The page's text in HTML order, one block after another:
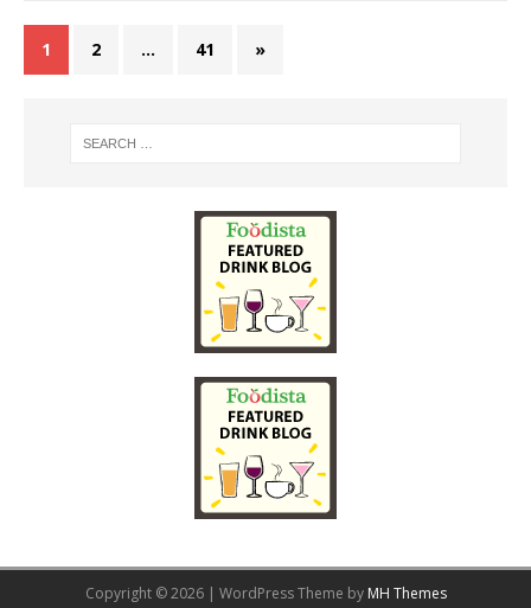
1 2 … 41 »
Copyright © 2026 | WordPress Theme by MH Themes